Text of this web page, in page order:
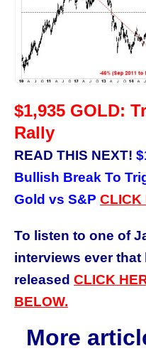
$1,935 GOLD:
Rally
READ THIS NEXT!
Bullish Break To
Gold vs S&P CLICK
To listen to one of
interviews ever that
released CLICK
BELOW.
More